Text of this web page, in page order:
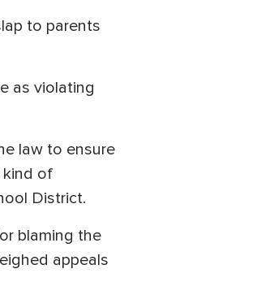
to parents
as violating
law to ensure
kind of
District.
blaming the
appeals